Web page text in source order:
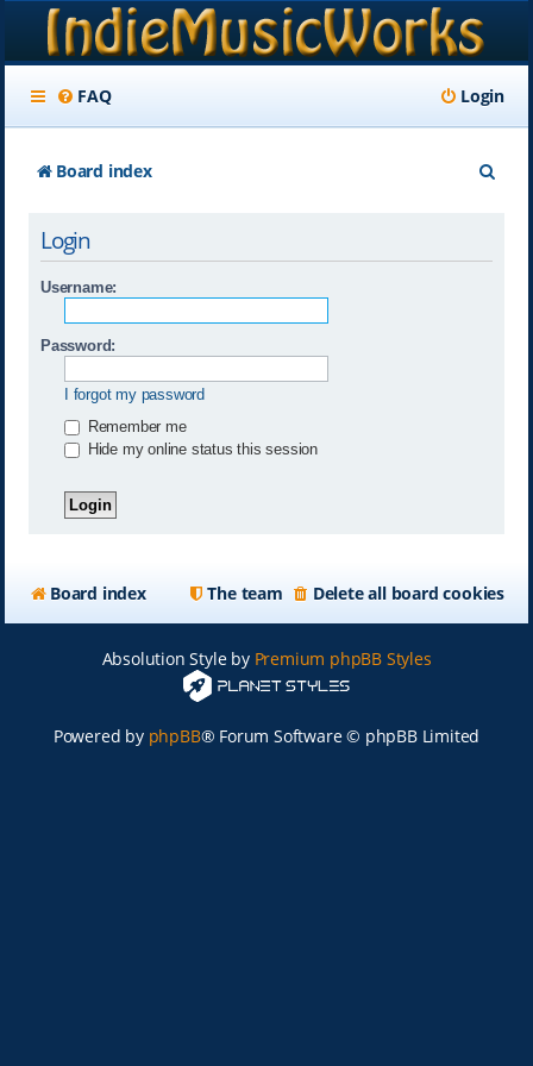
FAQ Login
Board index
Login
Username:
Password:
I forgot my password
Remember me
Hide my online status this session
Board index Delete all board cookies
The team
Absolution Style by Premium phpBB Styles
Powered by phpBB® Forum Software © phpBB Limited